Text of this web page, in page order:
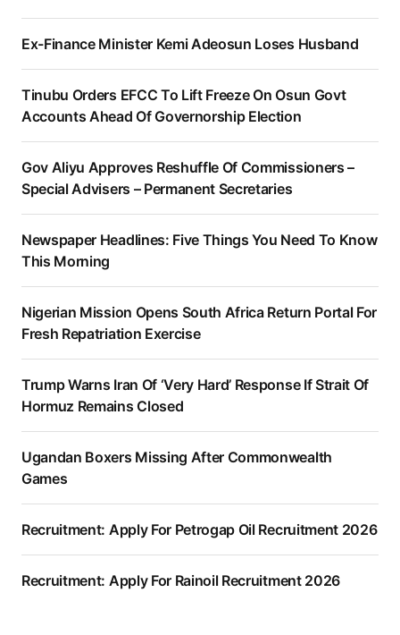
Ex-Finance Minister Kemi Adeosun Loses Husband
Tinubu Orders EFCC To Lift Freeze On Osun Govt
Accounts Ahead Of Governorship Election
Gov Aliyu Approves Reshuffle Of Commissioners –
Special Advisers – Permanent Secretaries
Newspaper Headlines: Five Things You Need To Know
This Morning
Nigerian Mission Opens South Africa Return Portal For
Fresh Repatriation Exercise
Trump Warns Iran Of ‘Very Hard’ Response If Strait Of
Hormuz Remains Closed
Ugandan Boxers Missing After Commonwealth
Games
Recruitment: Apply For Petrogap Oil Recruitment 2026
Recruitment: Apply For Rainoil Recruitment 2026